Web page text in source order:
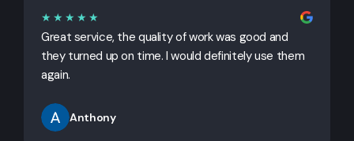
★★★★★
Great service, the quality of work was good and
they turned up on time. I would definitely use them
again.
Anthony